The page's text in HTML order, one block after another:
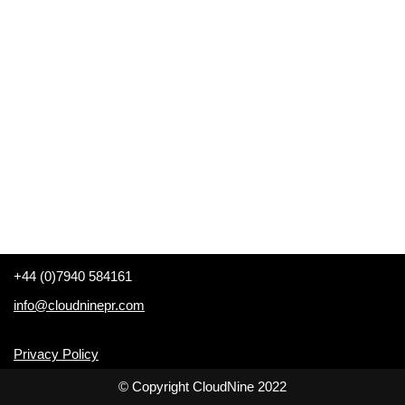
+44 (0)7940 584161
info@cloudninepr.com
Privacy Policy
© Copyright CloudNine 2022